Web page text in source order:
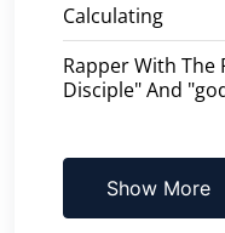
Calculating
Rapper With
Disciple" And
Show More